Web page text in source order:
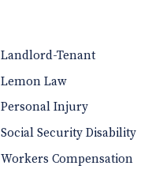
Landlord-Tenant
Lemon Law
Personal Injury
Social Security Disability
Workers Compensation